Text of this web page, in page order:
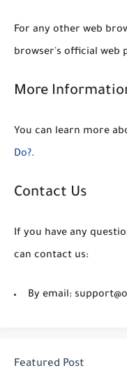
For any other web
browser's official web
More
You can learn more
Do?.
Contact Us
If you have any
can contact us:
By email:
Featured Post